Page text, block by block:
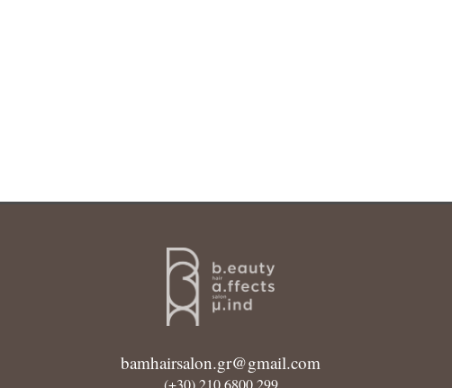
bamhairsalon.gr@gmail.com
(+30) 210 6800 299